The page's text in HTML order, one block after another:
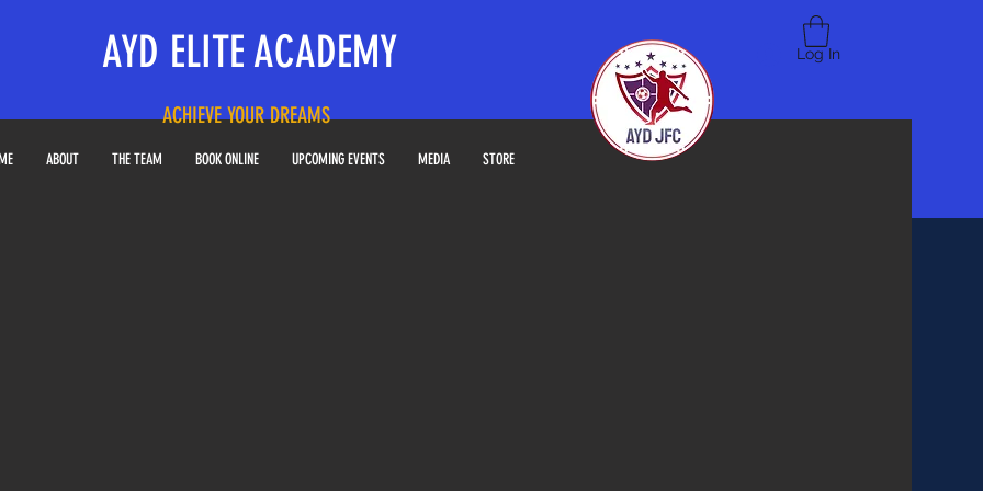
Log In
ACHIEVE YOUR DREAMS
ABOUT THE TEAM BOOK ONLINE UPCOMING EVENTS MEDIA STORE
AYD ELITE ACADEMY